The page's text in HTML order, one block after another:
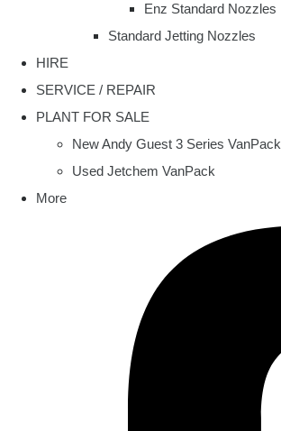
Enz Standard Nozzles
Standard Jetting Nozzles
HIRE
SERVICE / REPAIR
PLANT FOR SALE
New Andy Guest 3 Series VanPack
Used Jetchem VanPack
More